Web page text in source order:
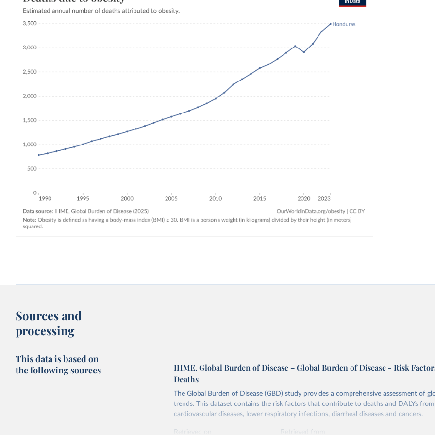
Sources and
processing
This data is based on
the following sources
IHME, Global Burden of Disease – Global Burden of Disease - Risk
Deaths
The Global Burden of Disease (GBD) study provides a comprehensive assessment of
trends. This dataset contains the risk factors that contribute to deaths and DALYs from
cardiovascular diseases, lower respiratory infections, diarrheal diseases and cancers.
Retrieved on
Retrieved from